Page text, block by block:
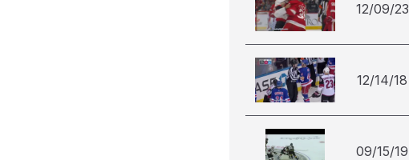
12/09/23
12/14/18
09/15/19